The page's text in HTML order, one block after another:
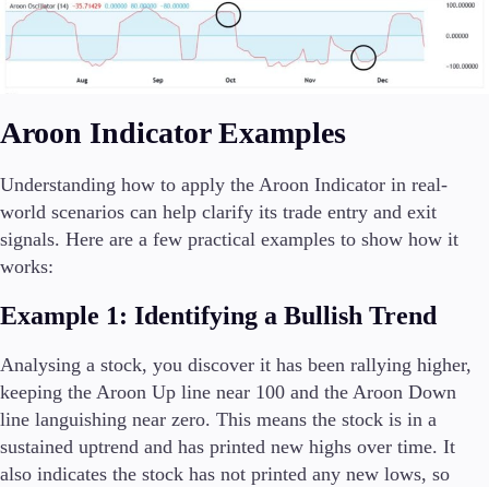
Aroon Indicator Examples
Understanding how to apply the Aroon Indicator in real-
world scenarios can help clarify its trade entry and exit
signals. Here are a few practical examples to show how it
works:
Example 1: Identifying a Bullish Trend
Analysing a stock, you discover it has been rallying higher,
keeping the Aroon Up line near 100 and the Aroon Down
line languishing near zero. This means the stock is in a
sustained uptrend and has printed new highs over time. It
also indicates the stock has not printed any new lows, so